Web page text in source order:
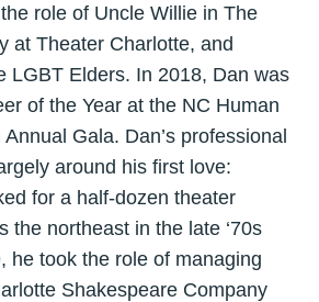
role of Uncle Willie in The
at Theater Charlotte, and
LGBT Elders. In 2018, Dan was
of the Year at the NC Human
Gala. Dan’s professional
around his first love:
for a half-dozen theater
the northeast in the late ‘70s
he took the role of managing
Shakespeare Company